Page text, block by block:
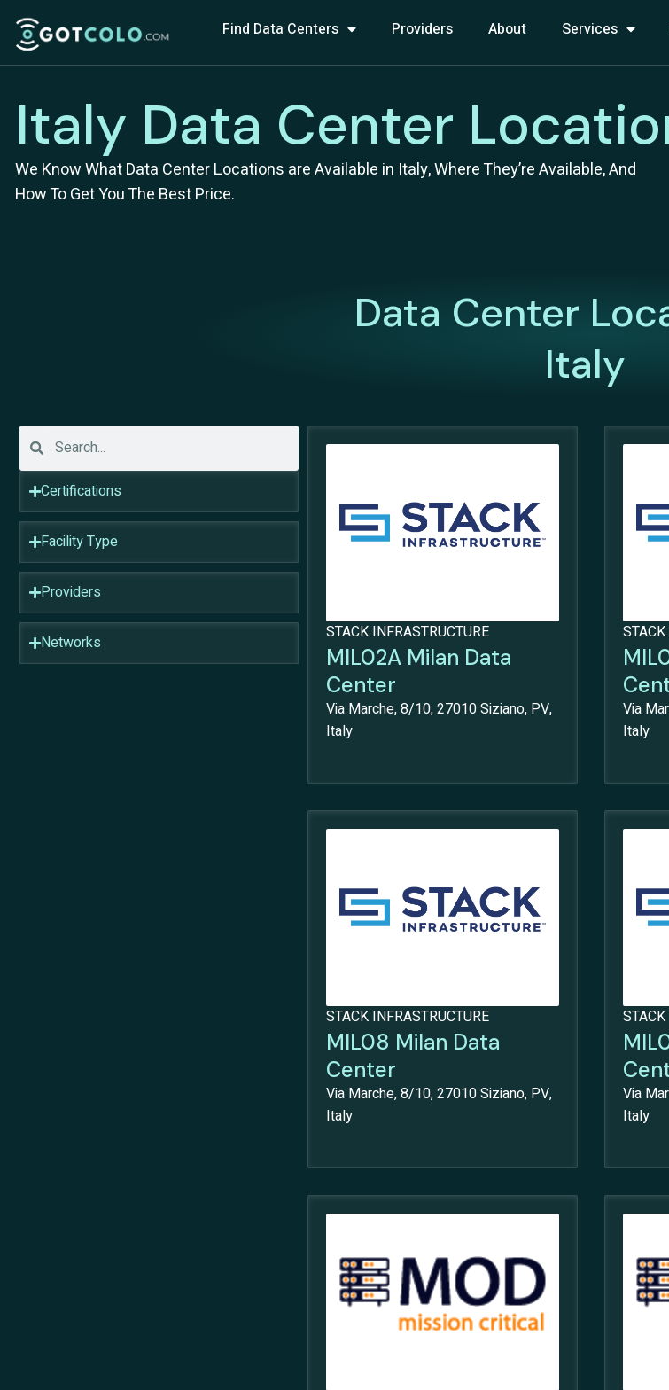
Find Data Centers Providers About Services
Italy Data Center
We Know What Data Center Locations are Available in Italy, Where They’re Available, And
How To Get You The Best Price.
Data Center
Italy
Certifications
Facility Type
Providers
Networks STACK INFRASTRUCTURE
MIL02A Milan Data
Center
Via Marche, 8/10, 27010 Siziano, PV,
Italy
Via
Italy
STACK INFRASTRUCTURE
MIL08 Milan Data
Center
Via Marche, 8/10, 27010 Siziano, PV,
Italy
Via
Italy